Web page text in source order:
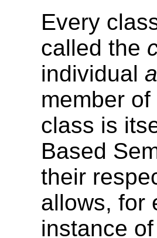
Every
called the
individual a
member
class is
Based
their
allows, for
instance